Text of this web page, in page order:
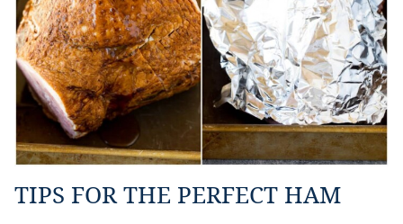
TIPS FOR THE PERFECT HAM